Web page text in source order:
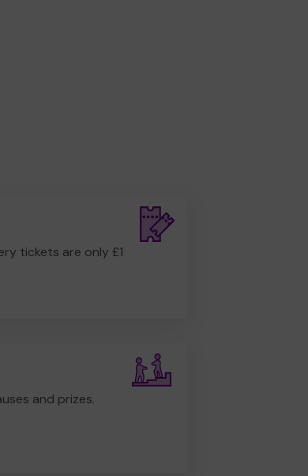
tickets are only £1
and prizes.